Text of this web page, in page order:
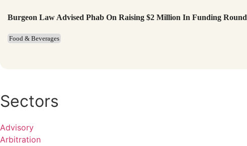
Burgeon Law Advised Phab On Raising $2 Million In Funding Round
Food & Beverages
Sectors
Advisory
Arbitration